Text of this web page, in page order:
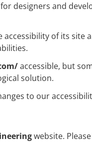
designers and
of its
accessible, but
solution.
to our
website.